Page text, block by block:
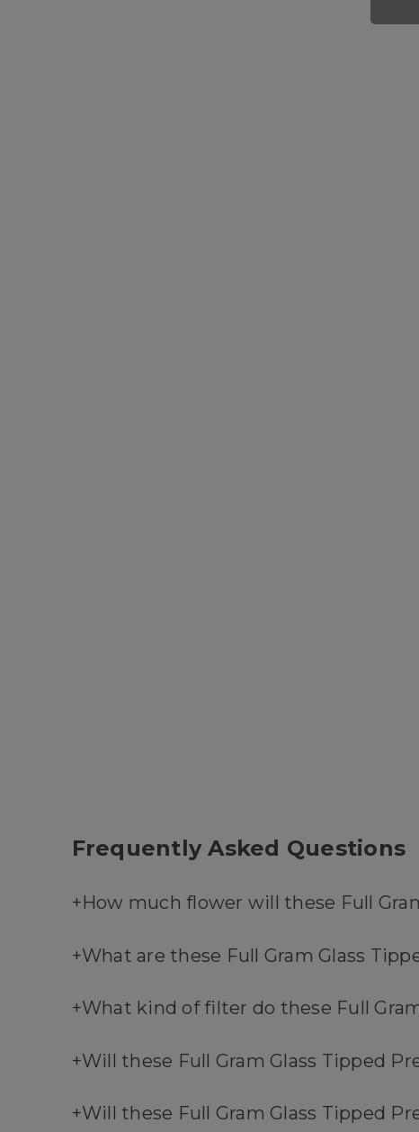
Frequently Asked Questions
+ How much flower will these Full
+What are these Full Gram Glass
+What kind of filter do these Full
+Will these Full Gram Glass Tipped
+Will these Full Gram Glass Tipped